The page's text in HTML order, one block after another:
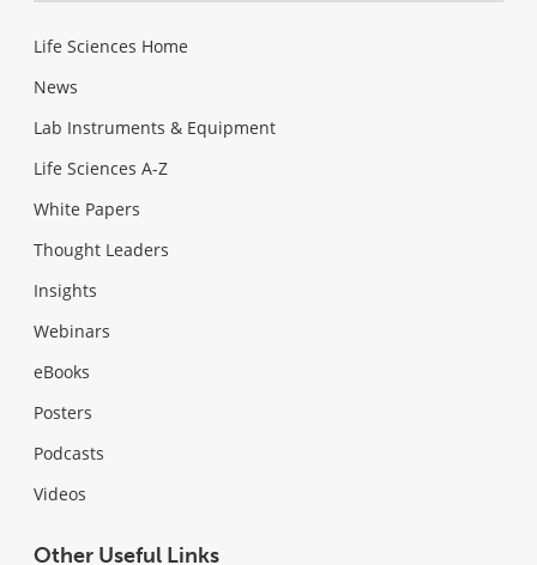
Life Sciences Home
News
Lab Instruments & Equipment
Life Sciences A-Z
White Papers
Thought Leaders
Insights
Webinars
eBooks
Posters
Podcasts
Videos
Other Useful Links